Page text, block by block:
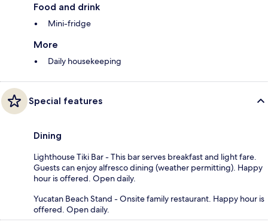
Food and drink
Mini-fridge
More
Daily housekeeping
Special features
Dining
Lighthouse Tiki Bar - This bar serves breakfast and light fare.
Guests can enjoy alfresco dining (weather permitting). Happy
hour is offered. Open daily.
Yucatan Beach Stand - Onsite family restaurant. Happy hour is
offered. Open daily.